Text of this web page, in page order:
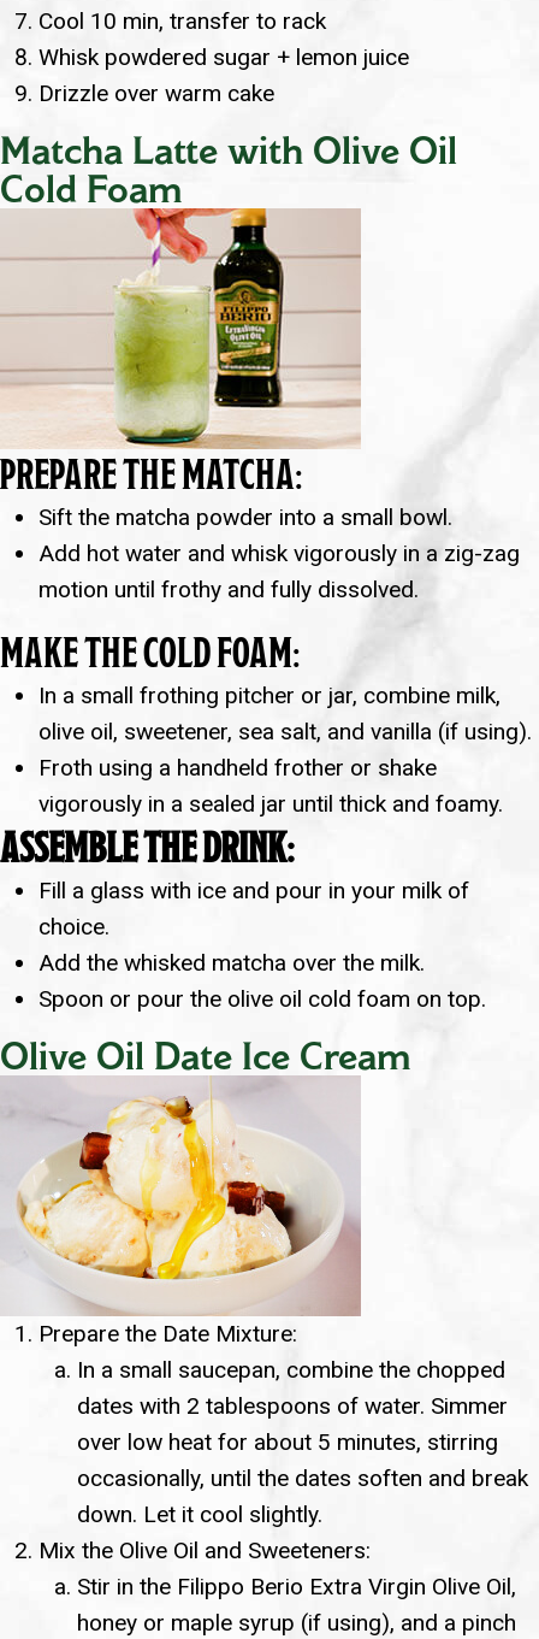
Cool 10 min, transfer to rack
Whisk powdered sugar + lemon juice
Drizzle over warm cake
Matcha Latte with Olive Oil
Cold Foam
PREPARE THE MATCHA:
Sift the matcha powder into a small bowl.
Add hot water and whisk vigorously in a zig-zag
motion until frothy and fully dissolved.
MAKE THE COLD FOAM:
In a small frothing pitcher or jar, combine milk,
olive oil, sweetener, sea salt, and vanilla (if using).
Froth using a handheld frother or shake
vigorously in a sealed jar until thick and foamy.
ASSEMBLE THE DRINK:
Fill a glass with ice and pour in your milk of
choice.
Add the whisked matcha over the milk.
Spoon or pour the olive oil cold foam on top.
Olive Oil Date Ice Cream
Prepare the Date Mixture:
In a small saucepan, combine the chopped
dates with 2 tablespoons of water. Simmer
over low heat for about 5 minutes, stirring
occasionally, until the dates soften and break
down. Let it cool slightly.
Mix the Olive Oil and Sweeteners:
Stir in the Filippo Berio Extra Virgin Olive Oil,
honey or maple syrup (if using), and a pinch